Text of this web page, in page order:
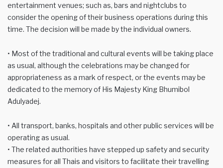
entertainment venues; such as, bars and nightclubs to
consider the opening of their business operations during this
time. The decision will be made by the individual owners.
• Most of the traditional and cultural events will be taking place
as usual, although the celebrations may be changed for
appropriateness as a mark of respect, or the events may be
dedicated to the memory of His Majesty King Bhumibol
Adulyadej.
• All transport, banks, hospitals and other public services will be
operating as usual.
• The related authorities have stepped up safety and security
measures for all Thais and visitors to facilitate their travelling